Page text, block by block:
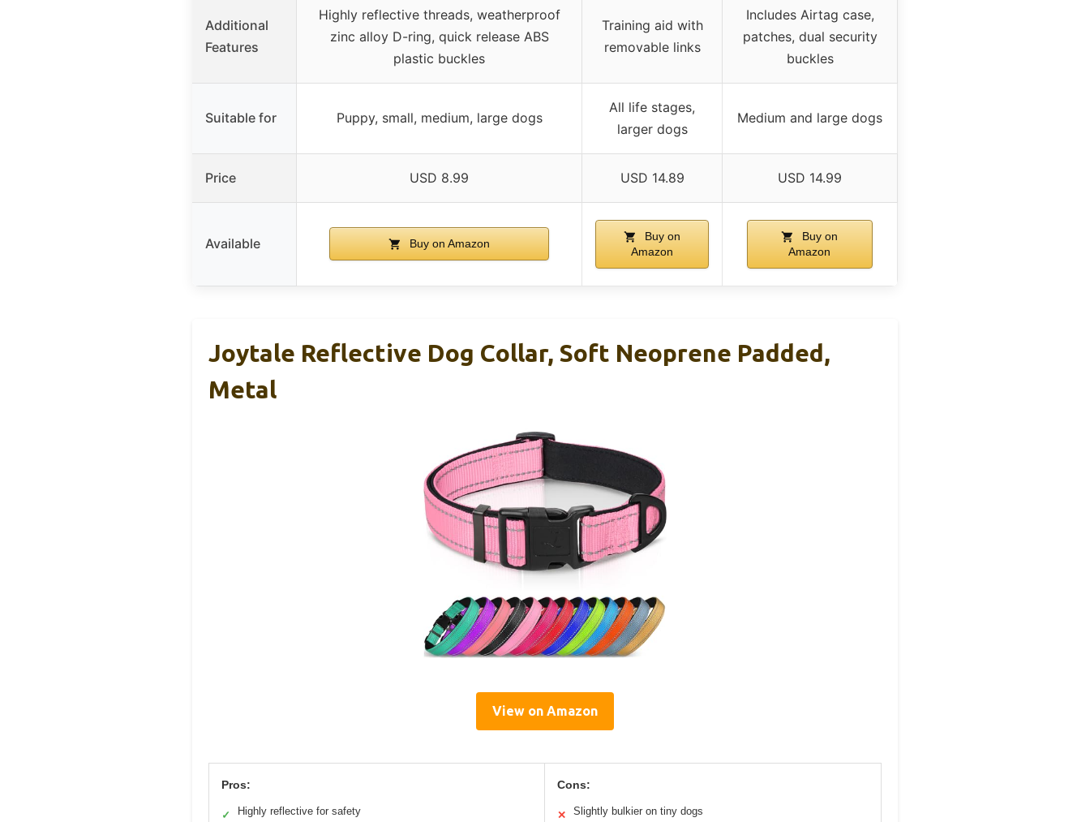
Additional
Features
Highly reflective threads, weatherproof
zinc alloy D-ring, quick release ABS
plastic buckles
Training aid with
removable links
Includes Airtag case,
patches, dual security
buckles
Suitable for Puppy, small, medium, large dogs
All life stages,
larger dogs
Medium and large dogs
Price USD 8.99 USD 14.89 USD 14.99
Available Buy on Amazon
Buy on
Amazon
Buy on
Amazon
Joytale Reflective Dog Collar, Soft Neoprene Padded,
Metal
View on Amazon
Pros:
✓ Highly reflective for safety
Cons:
✕ Slightly bulkier on tiny dogs